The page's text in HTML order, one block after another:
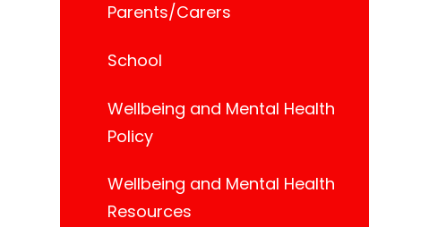
Parents/Carers
School
Wellbeing and Mental Health
Policy
Wellbeing and Mental Health
Resources